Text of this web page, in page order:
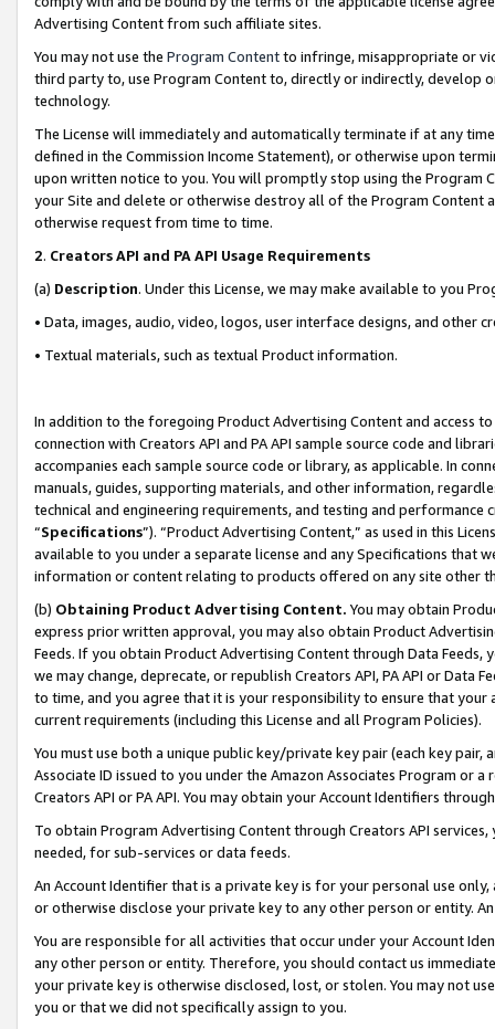
Advertising Content from such affiliate sites.
You may not use the Program Contentto infringe, misappropriate or
third party to, use Program Content to, directly or indirectly, develop
technology.
The License will immediately and automatically terminate if at any
defined in the Commission Income Statement), or otherwise upon
upon written notice to you. You will promptly stop using the Program
your Site and delete or otherwise destroy all of the Program Content
otherwise request from time to time.
2. Creators API and PA API Usage Requirements
(a) Description. Under this License, we may make available to you
• Data, images, audio, video, logos, user interface designs, and other
• Textual materials, such as textual Product information.
In addition to the foregoing Product Advertising Content and access
connection with Creators API and PA API sample source code and
accompanies each sample source code or library, as applicable. In
manuals, guides, supporting materials, and other information,
technical and engineering requirements, and testing and
“Specifications”). “Product Advertising Content,” as used in this
available to you under a separate license and any Specifications that
information or content relating to products offered on any site other
(b) Obtaining Product Advertising Content. You may obtain
express prior written approval, you may also obtain Product
Feeds. If you obtain Product Advertising Content through Data Feeds,
we may change, deprecate, or republish Creators API, PA API or Data
to time, and you agree that it is your responsibility to ensure that your
current requirements (including this License and all Program Policies).
You must use both a unique public key/private key pair (each key pair,
Associate ID issued to you under the Amazon Associates Program or
Creators API or PA API. You may obtain your Account Identifiers
To obtain Program Advertising Content through Creators API
needed, for sub-services or data feeds.
An Account Identifier that is a private key is for your personal use
or otherwise disclose your private key to any other person or entity.
You are responsible for all activities that occur under your Account
any other person or entity. Therefore, you should contact us
your private key is otherwise disclosed, lost, or stolen. You may not
you or that we did not specifically assign to you.